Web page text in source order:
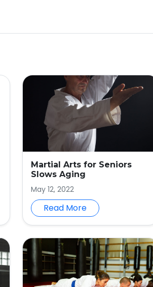
Martial Arts for Seniors
Slows Aging
May 12, 2022
Read More